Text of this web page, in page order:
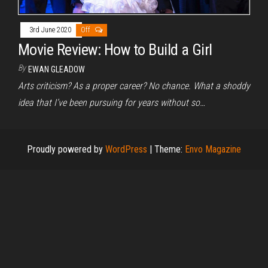
3rd June 2020 Off
Movie Review: How to Build a Girl
By EWAN GLEADOW
Arts criticism? As a proper career? No chance. What a shoddy
idea that I’ve been pursuing for years without so…
Proudly powered by WordPress | Theme: Envo Magazine